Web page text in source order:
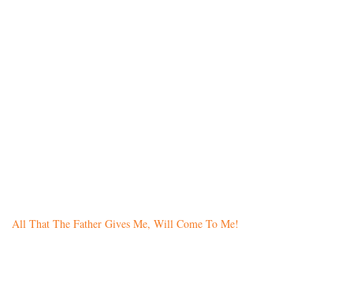
All That The Father Gives Me, Will Come To Me!